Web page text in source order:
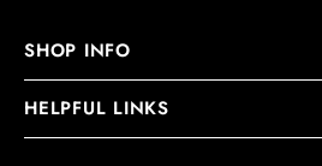
SHOP INFO
HELPFUL LINKS